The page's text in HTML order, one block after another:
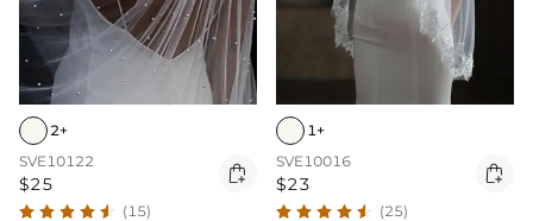
2+
SVE10122
$25 
(15)
1+
SVE10016
$23 
(25)